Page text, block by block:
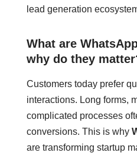
lead generation
What are
why do they
Customers today prefer
interactions. Long forms,
complicated processes
conversions. This is why
are transforming startup